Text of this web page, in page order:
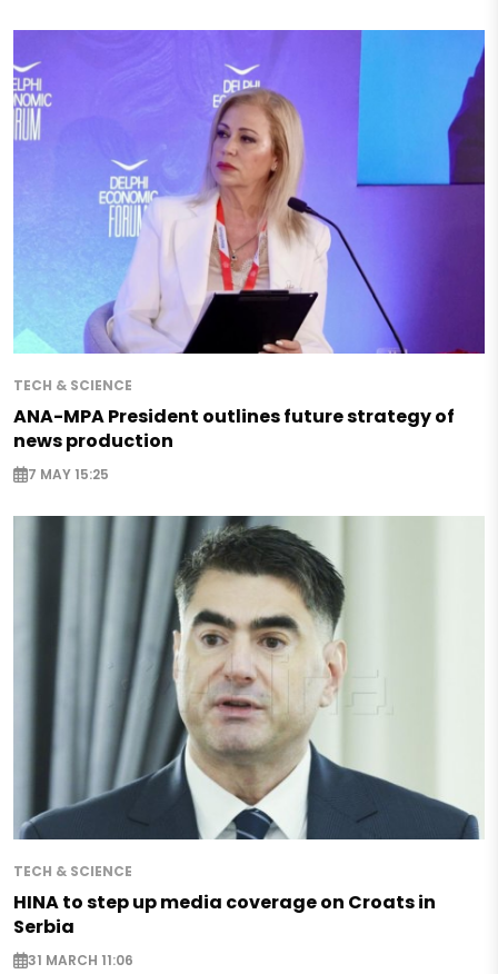
TECH & SCIENCE
ANA-MPA President outlines future strategy of
news production
7 MAY 15:25
TECH & SCIENCE
HINA to step up media coverage on Croats in
Serbia
31 MARCH 11:06